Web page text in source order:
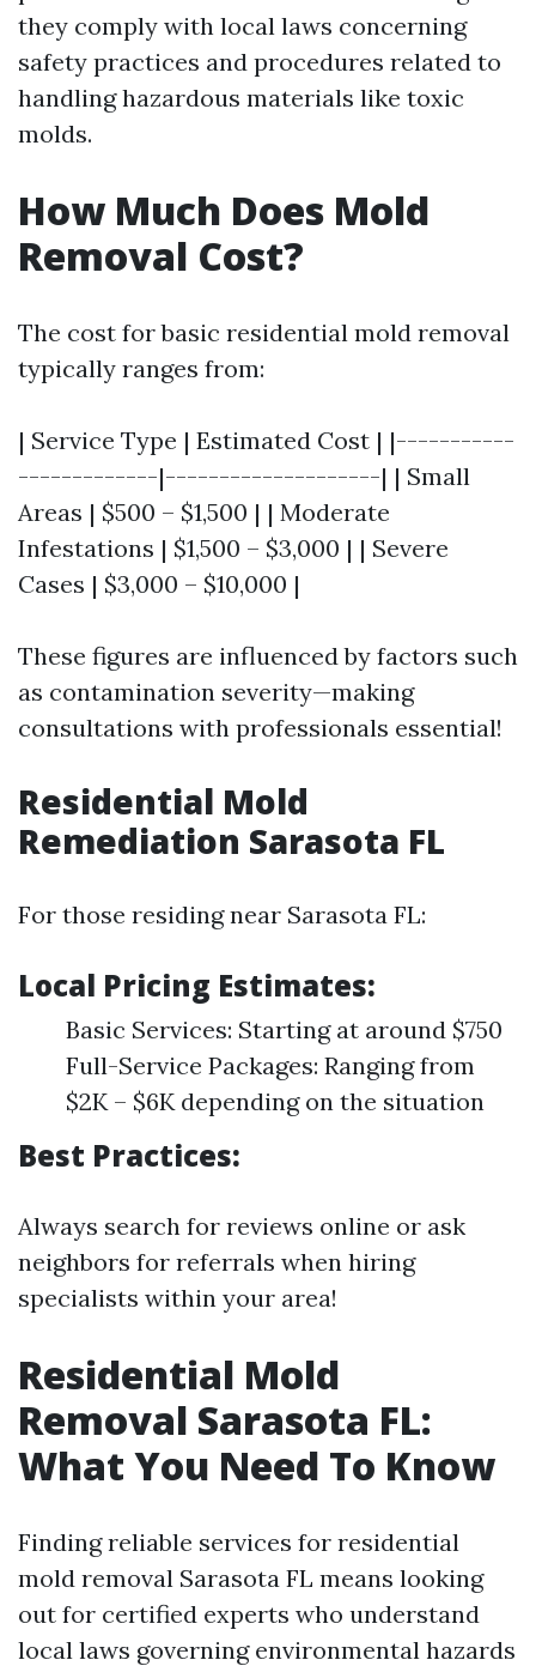
they comply with local laws concerning
safety practices and procedures related to
handling hazardous materials like toxic
molds.
How Much Does Mold
Removal Cost?
The cost for basic residential mold removal
typically ranges from:
| Service Type | Estimated Cost | |-----------
-------------|--------------------| | Small
Areas | $500 – $1,500 | | Moderate
Infestations | $1,500 – $3,000 | | Severe
Cases | $3,000 – $10,000 |
These figures are influenced by factors such
as contamination severity—making
consultations with professionals essential!
Residential Mold
Remediation Sarasota FL
For those residing near Sarasota FL:
Local Pricing Estimates:
Basic Services: Starting at around $750
Full-Service Packages: Ranging from
$2K – $6K depending on the situation
Best Practices:
Always search for reviews online or ask
neighbors for referrals when hiring
specialists within your area!
Residential Mold
Removal Sarasota FL:
What You Need To Know
Finding reliable services for residential
mold removal Sarasota FL means looking
out for certified experts who understand
local laws governing environmental hazards